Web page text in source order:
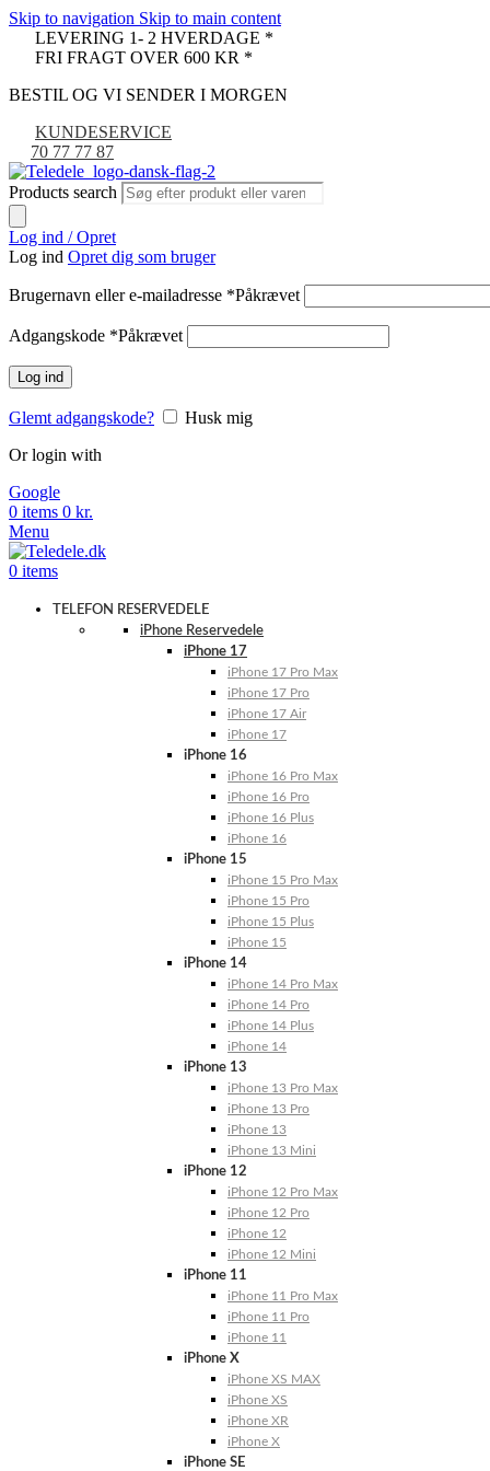
Skip to navigation Skip to main content
LEVERING 1- 2 HVERDAGE *
FRI FRAGT OVER 600 KR *
BESTIL OG VI SENDER I MORGEN
KUNDESERVICE
70 77 77 87
Products search
Log ind / Opret
Log ind Opret dig som bruger
Brugernavn eller e-mailadresse *Påkrævet
Adgangskode *Påkrævet
Log ind
Glemt adgangskode?
Husk mig
Or login with
Google
0 items 0 kr.
Menu
0 items
TELEFON RESERVEDELE
iPhone Reservedele
iPhone 17
iPhone 17 Pro Max
iPhone 17 Pro
iPhone 17 Air
iPhone 17
iPhone 16
iPhone 16 Pro Max
iPhone 16 Pro
iPhone 16 Plus
iPhone 16
iPhone 15
iPhone 15 Pro Max
iPhone 15 Pro
iPhone 15 Plus
iPhone 15
iPhone 14
iPhone 14 Pro Max
iPhone 14 Pro
iPhone 14 Plus
iPhone 14
iPhone 13
iPhone 13 Pro Max
iPhone 13 Pro
iPhone 13
iPhone 13 Mini
iPhone 12
iPhone 12 Pro Max
iPhone 12 Pro
iPhone 12
iPhone 12 Mini
iPhone 11
iPhone 11 Pro Max
iPhone 11 Pro
iPhone 11
iPhone X
iPhone XS MAX
iPhone XS
iPhone XR
iPhone X
iPhone SE